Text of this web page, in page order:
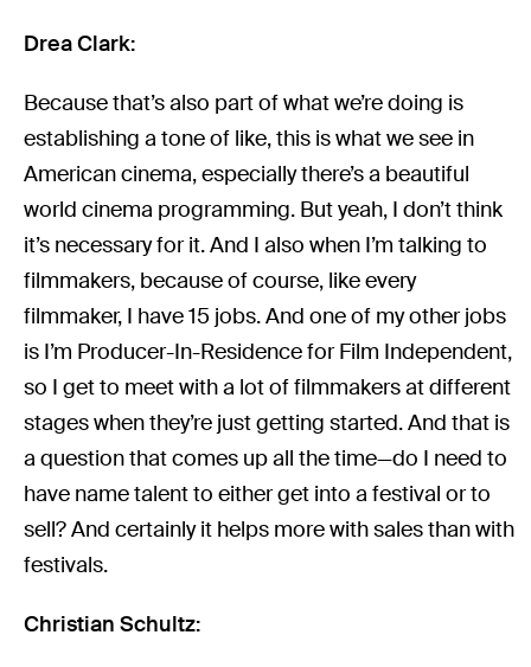
Drea Clark:
Because that’s also part of what we’re doing is
establishing a tone of like, this is what we see in
American cinema, especially there’s a beautiful
world cinema programming. But yeah, I don’t think
it’s necessary for it. And I also when I’m talking to
filmmakers, because of course, like every
filmmaker, I have 15 jobs. And one of my other jobs
is I’m Producer-In-Residence for Film Independent,
so I get to meet with a lot of filmmakers at different
stages when they’re just getting started. And that is
a question that comes up all the time—do I need to
have name talent to either get into a festival or to
sell? And certainly it helps more with sales than with
festivals.
Christian Schultz: